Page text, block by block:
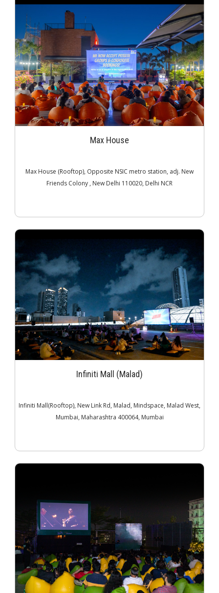
Max House
Max House (Rooftop), Opposite NSIC metro station, adj. New
Friends Colony , New Delhi 110020, Delhi NCR
Infiniti Mall (Malad)
Infiniti Mall(Rooftop), New Link Rd, Malad, Mindspace, Malad West,
Mumbai, Maharashtra 400064, Mumbai